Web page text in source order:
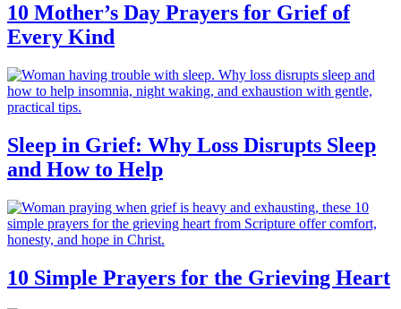
10 Mother’s Day Prayers for Grief of
Every Kind
Sleep in Grief: Why Loss Disrupts Sleep
and How to Help
10 Simple Prayers for the Grieving Heart